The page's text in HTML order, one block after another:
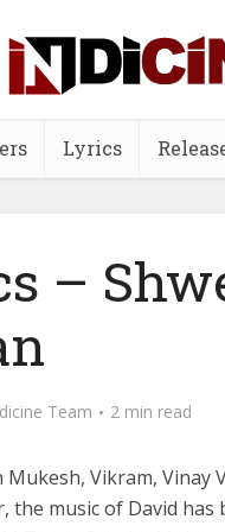
Lyrics
–
Team 2 min read
Vikram, Vinay
music of David has